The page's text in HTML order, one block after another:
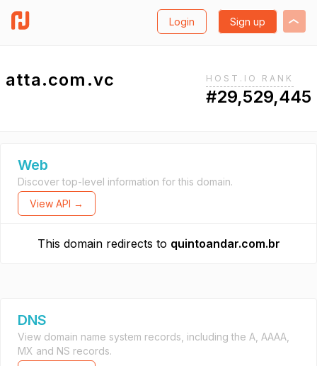
Login Sign up
atta.com.vc HOST.IO RANK
#29,529,445
Web
Discover top-level information for this domain.
View API →
This domain redirects to quintoandar.com.br
DNS
View domain name system records, including the A, AAAA,
MX and NS records.